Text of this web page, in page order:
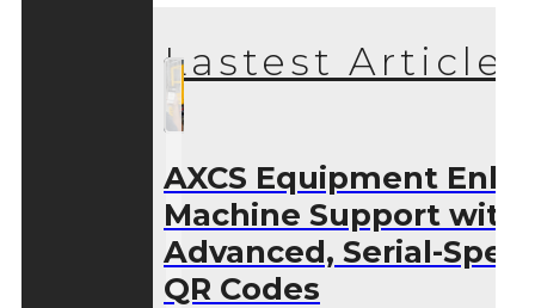
Lastest Articles
AXCS Equipment
Machine Support with
Advanced, Serial-
QR Codes